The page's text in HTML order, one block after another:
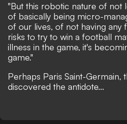
"But this robotic nature of not
of basically being micro-
of our lives, of not having any
risks to try to win a football
illness in the game, it's
game."
Perhaps Paris Saint-Germain,
discovered the antidote...